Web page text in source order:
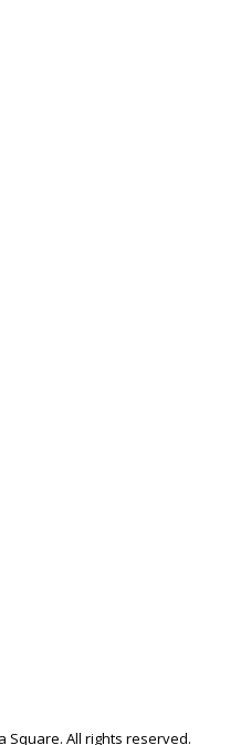
Square. All rights reserved.